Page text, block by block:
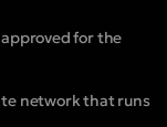
for the
network that runs